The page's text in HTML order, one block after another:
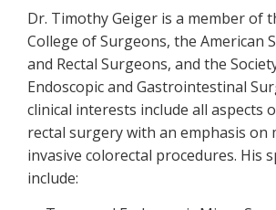
Dr. Timothy Geiger is a member of
College of Surgeons, the American
and Rectal Surgeons, and the
Endoscopic and Gastrointestinal
clinical interests include all aspects
rectal surgery with an emphasis on
invasive colorectal procedures. His
include: